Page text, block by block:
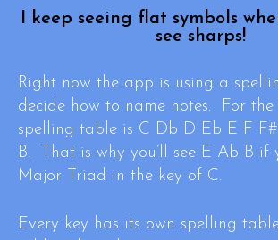
I keep seeing flat symbols
see sharps!
Right now the app is using a
decide how to name notes. For
spelling table is C Db D Eb E F
B. That is why you’ll see E Ab B if
Major Triad in the key of C.
Every key has its own spelling